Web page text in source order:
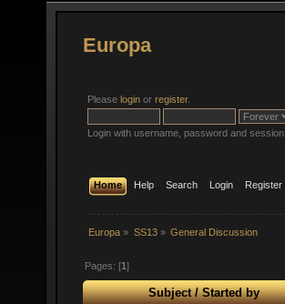
Europa
Please login or register.
Login with username, password and
Home Help Search Login Register
Europa » SS13» General Discussion
Pages: [1]
Subject/Started by